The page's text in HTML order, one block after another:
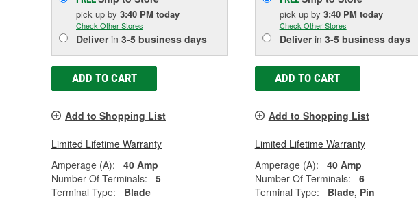
pick up by 3:40 PM today
Check Other Stores
Deliverin 3-5 business days
ADD TO CART
Add to Shopping List
Limited Lifetime Warranty
Amperage (A):
40 Amp
Number Of Terminals:
5
Terminal Type:
Blade
pick up by 3:40 PM today
Check Other Stores
Deliverin 3-5 business days
ADD TO CART
Add to Shopping List
Limited Lifetime Warranty
Amperage (A):
40 Amp
Number Of Terminals:
6
Terminal Type:
Blade, Pin